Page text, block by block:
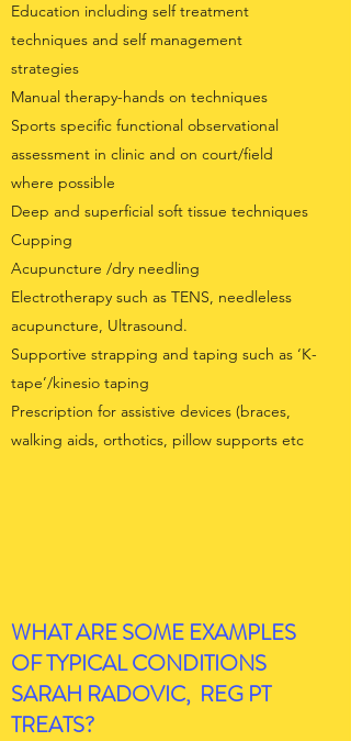
Education including self treatment
techniques and self management
strategies
Manual therapy-hands on techniques
Sports specific functional observational
assessment in clinic and on court/field
where possible
Deep and superficial soft tissue techniques
Cupping
Acupuncture /dry needling
Electrotherapy such as TENS, needleless
acupuncture, Ultrasound.
Supportive strapping and taping such as ‘K-
tape’/kinesio taping
Prescription for assistive devices (braces,
walking aids, orthotics, pillow supports etc
WHAT ARE SOME EXAMPLES
OF TYPICAL CONDITIONS
SARAH RADOVIC, REG PT
TREATS?